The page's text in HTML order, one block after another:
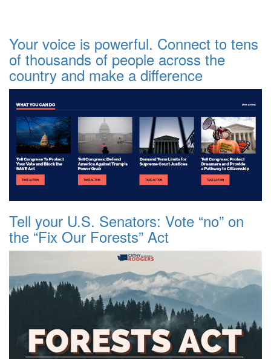
Your voice is powerful. Connect to tens
of thousands of people across the
country and make a difference
Tell your U.S. Senators: Vote “no” on
the “Fix Our Forests” Act